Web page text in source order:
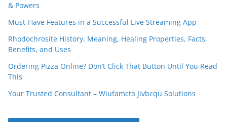
& Powers
Must-Have Features in a Successful Live Streaming App
Rhodochrosite History, Meaning, Healing Properties, Facts,
Benefits, and Uses
Ordering Pizza Online? Don’t Click That Button Until You Read
This
Your Trusted Consultant – Wiufamcta Jivbcqu Solutions